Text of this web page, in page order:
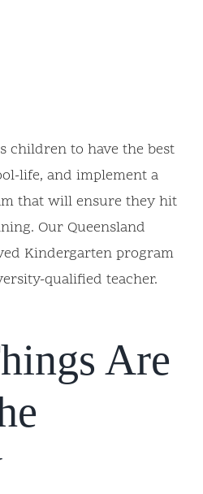
children to have the best
life, and implement a
that will ensure they hit
Our Queensland
Kindergarten program
qualified teacher.
Are